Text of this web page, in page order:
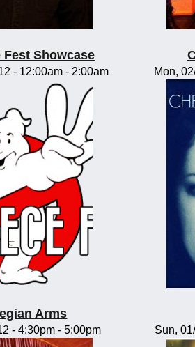
Fest Showcase
- 12:00am - 2:00am Mon,
Arms
- 4:30pm- 5:00pm Sun,